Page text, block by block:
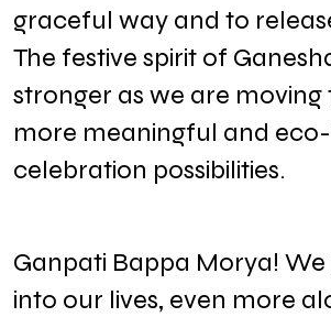
graceful way and to
The festive spirit of
stronger as we are
more meaningful and
celebration possibilities.
Ganpati Bappa Morya! We
into our lives, even more